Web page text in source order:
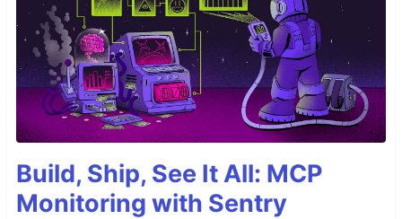
Build, Ship, See It All: MCP
Monitoring with Sentry